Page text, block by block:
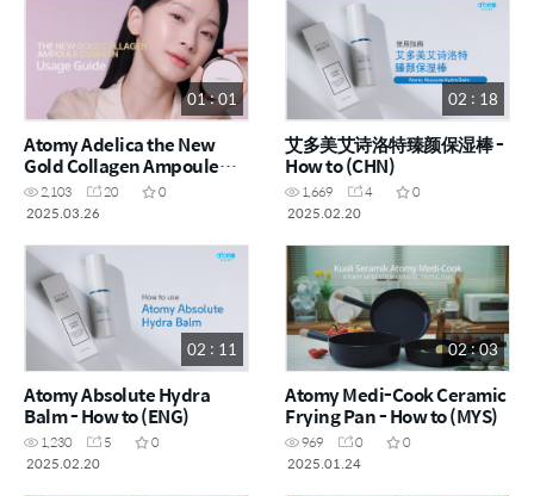
01 : 01
Atomy Adelica the New
Gold Collagen Ampoule
Cushion - How to (ENG)
2,103 20
0
2025.03.26
02 : 18
艾多美艾诗洛特臻颜保湿棒 -
How to (CHN)
1,669 4
0
2025.02.20
02 : 11
Atomy Absolute Hydra
Balm - How to (ENG)
1,230 5
0
2025.02.20
02 : 03
Atomy Medi-Cook Ceramic
Frying Pan - How to (MYS)
969 0
0
2025.01.24